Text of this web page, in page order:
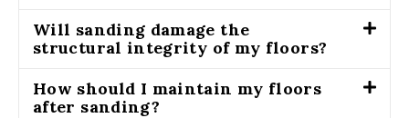
Will sanding damage the
structural integrity of my floors?
How should I maintain my floors
after sanding?